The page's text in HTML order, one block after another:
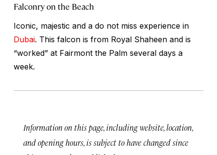
Falconry on the Beach
Iconic, majestic and a do not miss experience in
Dubai. This falcon is from Royal Shaheen and is
“worked” at Fairmont the Palm several days a
week.
Information on this page, including website, location,
and opening hours, is subject to have changed since